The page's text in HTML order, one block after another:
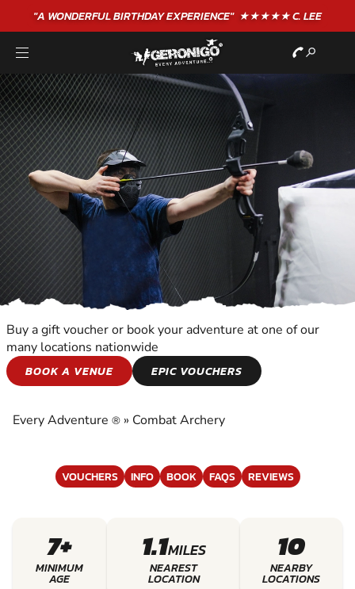
"A WONDERFULBIRTHDAYEXPERIENCE"★★★★★ C. LEE
COMBAT ARCHERY
ARCHERY
Buy a gift voucher or book your adventure at one of our
many locations nationwide
BOOK A VENUE
EPIC VOUCHERS
Every Adventure ® » Combat Archery
VOUCHERS INFO BOOK FAQS REVIEWS
7+
MINIMUM
AGE
1.1MILES
NEAREST
LOCATION
10
NEARBY
LOCATIONS